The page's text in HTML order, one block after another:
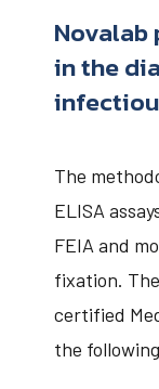
in the
The
ELISA
FEIA and
fixation.
certified
the